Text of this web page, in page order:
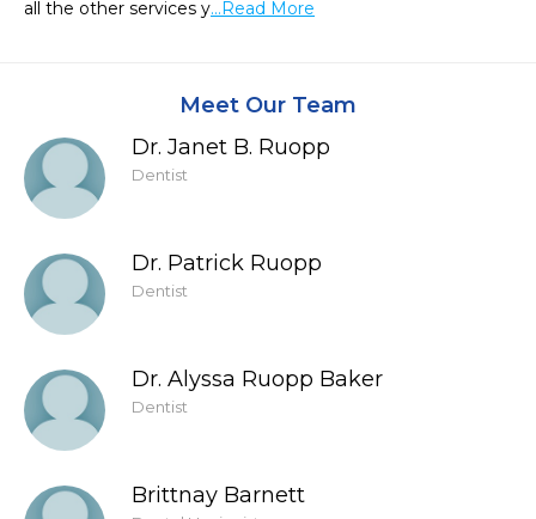
all the other services y...Read More
Meet Our Team
Dr. Janet B. Ruopp
Dentist
Dr. Patrick Ruopp
Dentist
Dr. Alyssa Ruopp Baker
Dentist
Brittnay Barnett